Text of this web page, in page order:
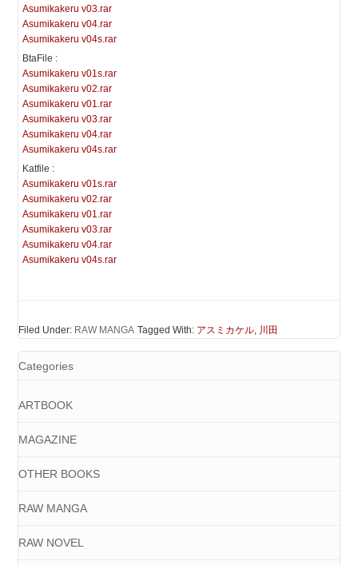
Asumikakeru v03.rar
Asumikakeru v04.rar
Asumikakeru v04s.rar
BtaFile :
Asumikakeru v01s.rar
Asumikakeru v02.rar
Asumikakeru v01.rar
Asumikakeru v03.rar
Asumikakeru v04.rar
Asumikakeru v04s.rar
Katfile :
Asumikakeru v01s.rar
Asumikakeru v02.rar
Asumikakeru v01.rar
Asumikakeru v03.rar
Asumikakeru v04.rar
Asumikakeru v04s.rar
Filed Under: RAW MANGA Tagged With: アスミカケル, 川田
Categories
ARTBOOK
MAGAZINE
OTHER BOOKS
RAW MANGA
RAW NOVEL